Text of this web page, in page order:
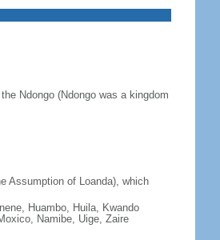
Ndongo (Ndongo was a kingdom
Assumption of Loanda), which
Huambo, Huila, Kwando
Namibe, Uige, Zaire